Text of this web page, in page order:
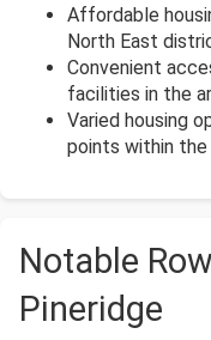
Affordable
North East
Convenient
facilities in the
Varied housing
points within the
Notable
Pineridge